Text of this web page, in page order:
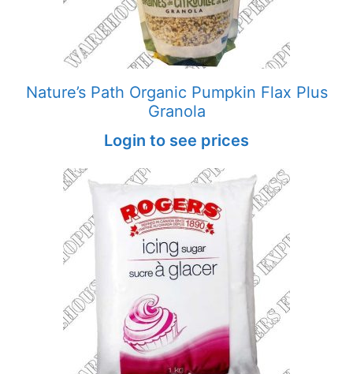
Nature’s Path Organic Pumpkin Flax Plus
Granola
Login to see prices